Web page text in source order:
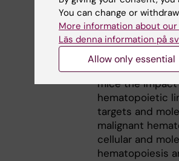
goals the
functional, as
unravel the
hematopoiesis,
and normal
mice the
hematopoietic
targets and
malignant
cellular and
hematopoiesis
You can change or
More information about
Läs denna information på
Allow only essential